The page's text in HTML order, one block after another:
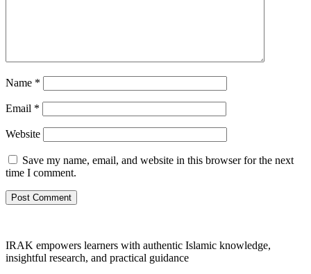
Name *
Email *
Website
Save my name, email, and website in this browser for the next
time I comment.
IRAK empowers learners with authentic Islamic knowledge,
insightful research, and practical guidance